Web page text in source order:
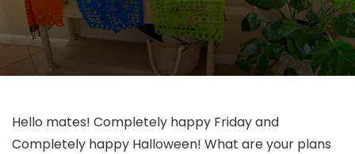
Hello mates! Completely happy Friday and
Completely happy Halloween! What are your plans